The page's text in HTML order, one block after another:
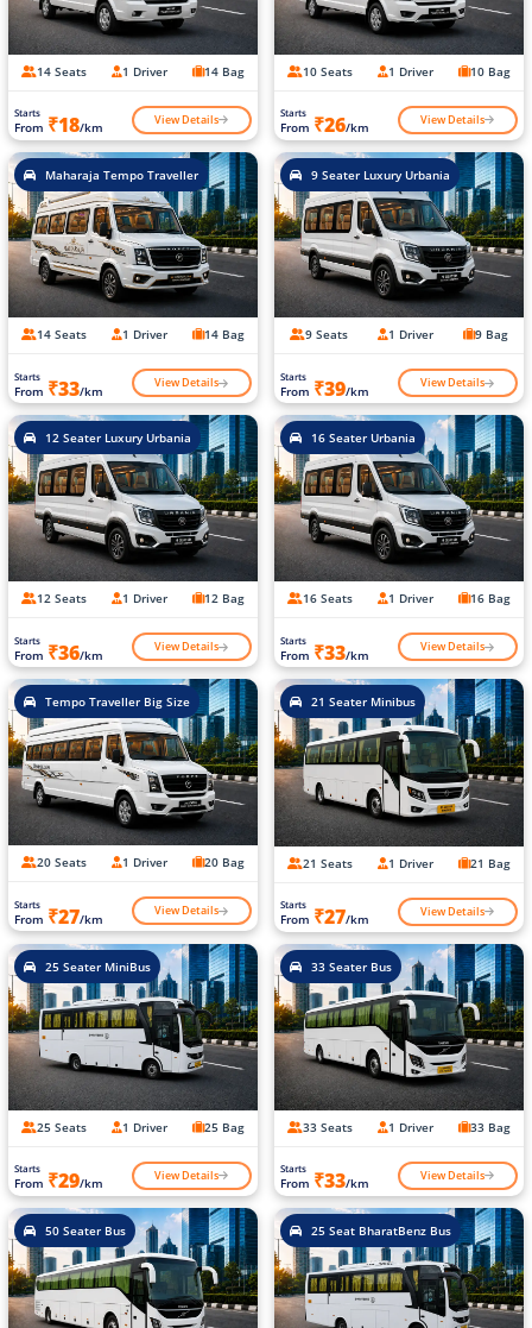
14 Seats 1 Driver 14 Bag
Starts
From ₹18/km View Details
10 Seats 1 Driver 10 Bag
Starts
From ₹26/km View Details
Maharaja Tempo Traveller
14 Seats 1 Driver 14 Bag
Starts
From ₹33/km View Details
9 Seater Luxury Urbania
9 Seats 1 Driver 9 Bag
Starts
From ₹39/km View Details
12 Seater Luxury Urbania
12 Seats 1 Driver 12 Bag
Starts
From ₹36/km View Details
16 Seater Urbania
16 Seats 1 Driver 16 Bag
Starts
From ₹33/km View Details
Tempo Traveller Big Size
20 Seats 1 Driver 20 Bag
Starts
From ₹27/km View Details
21 Seater Minibus
21 Seats 1 Driver 21 Bag
Starts
From ₹27/km View Details
25 Seater MiniBus
25 Seats 1 Driver 25 Bag
Starts
From ₹29/km View Details
33 Seater Bus
33 Seats 1 Driver 33 Bag
Starts
From ₹33/km View Details
50 Seater Bus 25 Seat BharatBenz Bus